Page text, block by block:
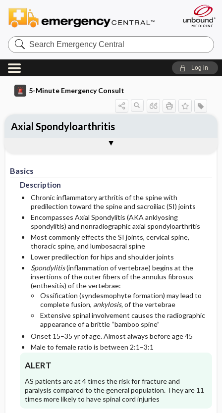
Search
Emergency
Central
Log in
5-Minute Emergency Consult
Basics
Description
Chronic inflammatory arthritis of the spine with
predilection toward the spine and sacroiliac (SI) joints
Encompasses Axial Spondylitis (AKA anklyosing
spondylitis) and nonradiographic axial spondyloarthritis
Most commonly effects the SI joints, cervical spine,
thoracic spine, and lumbosacral spine
Lower predilection for hips and shoulder joints
Spondylitis(inflammation of vertebrae) begins at the
insertions of the outer fibers of the annulus fibrosus
(enthesitis) of the vertebrae:
Ossification (syndesmophyte formation) may lead to
complete fusion, ankylosis,of the vertebrae
Extensive spinal involvement causes the radiographic
appearance of a brittle “bamboo spine”
Onset 15–35 yr of age. Almost always before age 45
Male to female ratio is between 2:1–3:1
ALERT
AS patients are at 4 times the risk for fracture and
paralysis compared to the general population. They are 11
times more likely to have spinal cord injuries
Axial Spondyloarthritis
Risk Factors
Genetics
Etiology
History
Physical Exam
Pediatric Considerations
Essential Workup
Diagnostic Tests And Interpretation
Imaging
Diagnostic Procedures ​/ ​Surgery
Differential Diagnosis
Ed Treatment ​/ ​Procedures
Medication
Pregnancy Considerations
Geriatric Considerations
Second Line
Admission Criteria
Discharge Criteria
Issues For Referral
Follow-Up Recommendations